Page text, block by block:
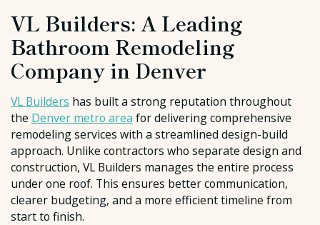
VL Builders: A Leading
Bathroom Remodeling
Company in Denver
VL Builders has built a strong reputation throughout
the Denver metro area for delivering comprehensive
remodeling services with a streamlined design-build
approach. Unlike contractors who separate design and
construction, VL Builders manages the entire process
under one roof. This ensures better communication,
clearer budgeting, and a more efficient timeline from
start to finish.